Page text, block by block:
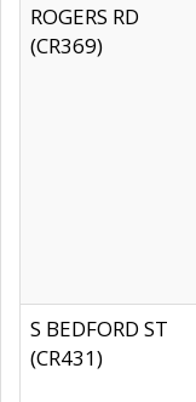
ROGERS RD
(CR369)
S BEDFORD ST
(CR431)